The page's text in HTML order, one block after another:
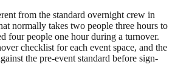
from the standard overnight crew in
normally takes two people three hours to
four people one hour during a turnover.
checklist for each event space, and the
the pre-event standard before sign-